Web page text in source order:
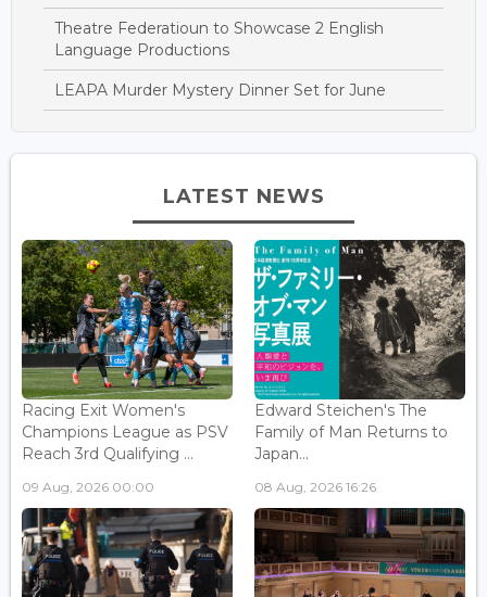
Theatre Federatioun to Showcase 2 English
Language Productions
LEAPA Murder Mystery Dinner Set for June
LATEST NEWS
Racing Exit Women's
Champions League as PSV
Reach 3rd Qualifying ...
09 Aug, 2026 00:00
Edward Steichen's The
Family of Man Returns to
Japan...
08 Aug, 2026 16:26